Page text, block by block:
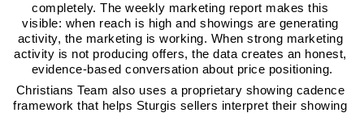
completely. The weekly marketing report makes this
visible: when reach is high and showings are generating
activity, the marketing is working. When strong marketing
activity is not producing offers, the data creates an honest,
evidence-based conversation about price positioning.
Christians Team also uses a proprietary showing cadence
framework that helps Sturgis sellers interpret their showing